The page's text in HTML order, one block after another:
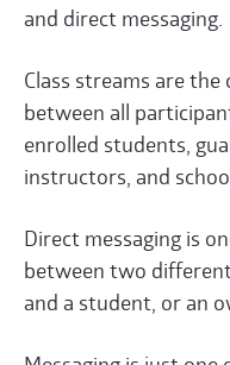
and direct messaging.
Class streams are
between all
enrolled students,
instructors, and
Direct messaging is
between two
and a student, or an